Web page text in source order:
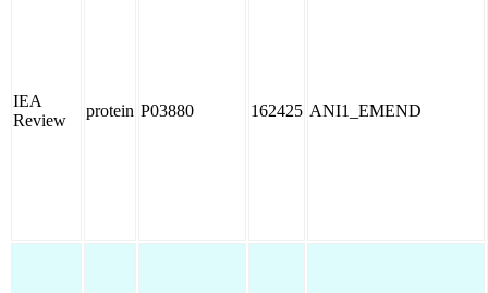
IEA
Review
protein P03880 162425 ANI1_EMEND